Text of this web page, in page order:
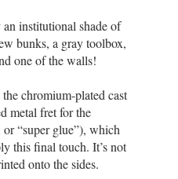
institutional shade of
bunks, a gray toolbox,
one of the walls!
chromium-plated cast
metal fret for the
“super glue”), which
this final touch. It’s not
onto the sides.